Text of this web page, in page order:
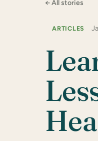
← All stories
ARTICLES